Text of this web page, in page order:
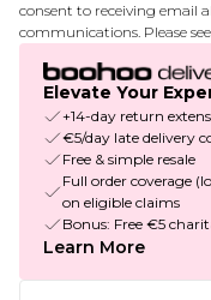
consent to receiving email
communications. Please
Elevate Your
+14-day return
€5/day late delivery
Free & simple resale
Full order coverage
on eligible claims
Bonus: Free €5
Learn More